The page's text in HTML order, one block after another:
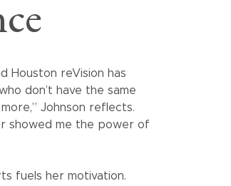
Houston reVision has
don’t have the same
Johnson reflects.
showed me the power of
fuels her motivation.